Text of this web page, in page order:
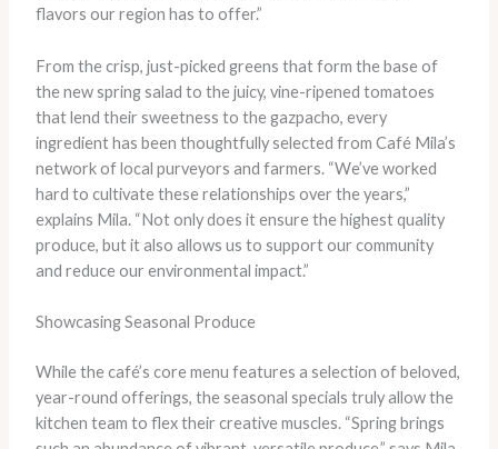
flavors our region has to offer.”
From the crisp, just-picked greens that form the base of
the new spring salad to the juicy, vine-ripened tomatoes
that lend their sweetness to the gazpacho, every
ingredient has been thoughtfully selected from Café Mila’s
network of local purveyors and farmers. “We’ve worked
hard to cultivate these relationships over the years,”
explains Mila. “Not only does it ensure the highest quality
produce, but it also allows us to support our community
and reduce our environmental impact.”
Showcasing Seasonal Produce
While the café’s core menu features a selection of beloved,
year-round offerings, the seasonal specials truly allow the
kitchen team to flex their creative muscles. “Spring brings